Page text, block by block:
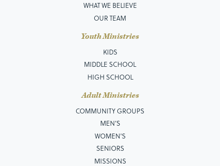
WHAT WE BELIEVE
OUR TEAM
Youth Ministries
KIDS
MIDDLE SCHOOL
HIGH SCHOOL
Adult Ministries
COMMUNITY GROUPS
MEN’S
WOMEN'S
SENIORS
MISSIONS